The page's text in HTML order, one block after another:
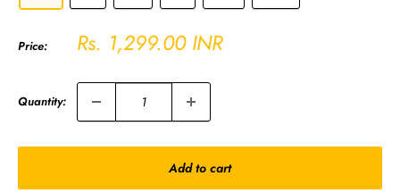
Price: Sale
price
Rs. 1,299.00 INR
Quantity:
Add to cart